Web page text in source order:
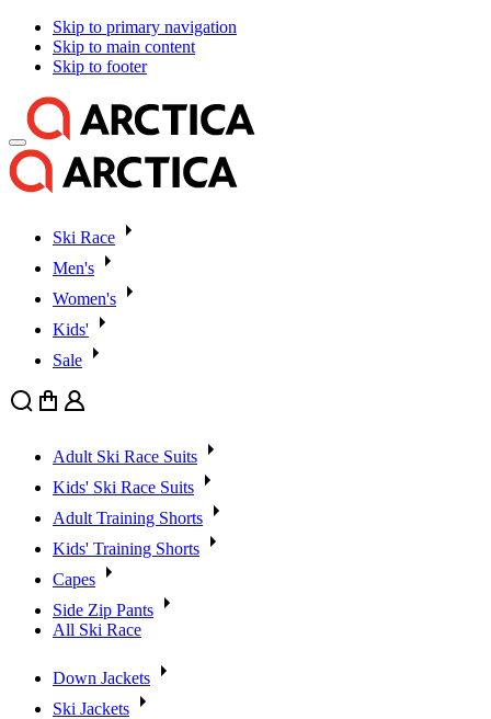
Skip to primary navigation
Skip to main content
Skip to footer
Ski Race
Men's
Women's
Kids'
Sale
Search
Cart User
Adult Ski Race Suits
Kids' Ski Race Suits
Adult Training Shorts
Kids' Training Shorts
Capes
Side Zip Pants
All Ski Race
Down Jackets
Ski Jackets